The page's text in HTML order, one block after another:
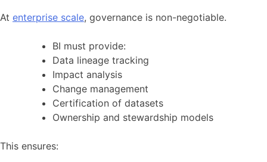
At enterprise scale, governance is non-negotiable.
BI must provide:
Data lineage tracking
Impact analysis
Change management
Certification of datasets
Ownership and stewardship models
This ensures: